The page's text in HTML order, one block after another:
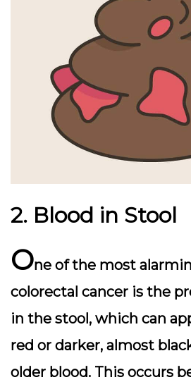
2. Blood in Stool
One of the most
colorectal cancer is the
in the stool, which can
red or darker, almost
older blood. This occurs